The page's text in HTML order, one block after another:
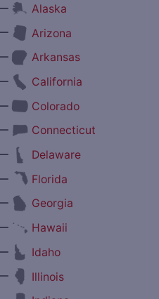
Alaska
Arizona
Arkansas
California
Colorado
Connecticut
Delaware
Florida
Georgia
Hawaii
Idaho
Illinois